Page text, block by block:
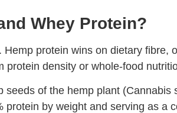
Whey Protein?
protein wins on dietary fibre,
density or whole-food
of the hemp plant
by weight and serving as a